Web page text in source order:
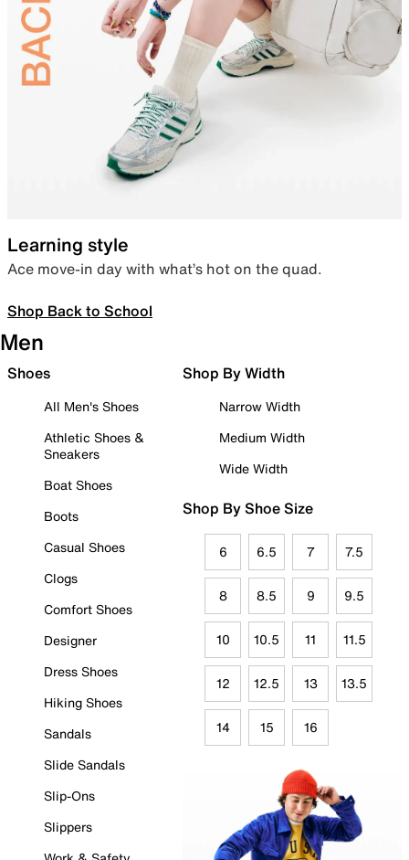
Learning style
Ace move-in day with what’s hot on the quad.
Shop Back to School
Men
Shoes
All Men's Shoes
Athletic Shoes &
Sneakers
Boat Shoes
Boots
Casual Shoes
Clogs
Comfort Shoes
Designer
Dress Shoes
Hiking Shoes
Sandals
Slide Sandals
Slip-Ons
Slippers
Shop By Width
Narrow Width
Medium Width
Wide Width
Shop By Shoe Size
6 6.5 7 7.5
8 8.5 9 9.5
10 10.5 11 11.5
12 12.5 13 13.5
14 15 16